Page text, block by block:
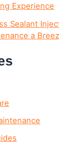
Experience
Sealant
a